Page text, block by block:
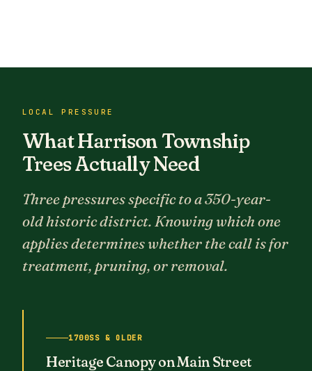
LOCAL PRESSURE
What Harrison Township
Trees Actually Need
Three pressures specific to a 350-year-
old historic district. Knowing which one
applies determines whether the call is for
treatment, pruning, or removal.
1700SS & OLDER
Heritage Canopy on Main Street